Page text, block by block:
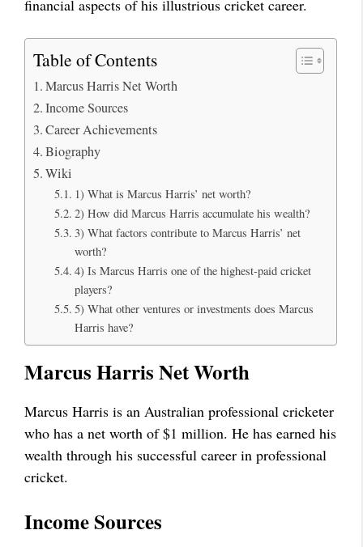
financial aspects of his illustrious cricket career.
Table of Contents
Marcus Harris Net Worth
Income Sources
Career Achievements
Biography
Wiki
1) What is Marcus Harris’ net worth?
2) How did Marcus Harris accumulate his wealth?
3) What factors contribute to Marcus Harris’ net
worth?
4) Is Marcus Harris one of the highest-paid cricket
players?
5) What other ventures or investments does Marcus
Harris have?
Marcus Harris Net Worth
Marcus Harris is an Australian professional cricketer
who has a net worth of $1 million. He has earned his
wealth through his successful career in professional
cricket.
Income Sources